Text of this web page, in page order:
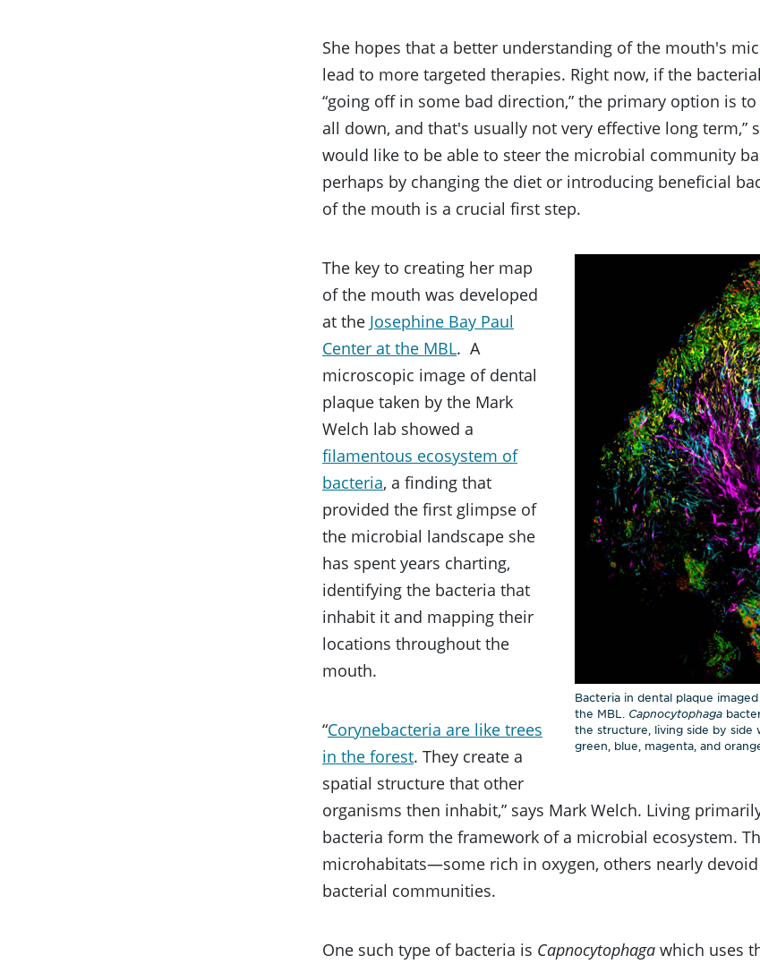
She hopes that a better understanding of the mouth's
lead to more targeted therapies. Right now, if the
“going off in some bad direction,” the primary option is
all down, and that's usually not very effective long term,”
would like to be able to steer the microbial community
perhaps by changing the diet or introducing beneficial
of the mouth is a crucial first step.
Bacteria in dental plaque
the MBL. Capnocytophaga
the structure, living side by
green, blue, magenta, and
The key to creating her map
of the mouth was developed
at the Josephine Bay Paul
Center at the MBL. A
microscopic image of dental
plaque taken by the Mark
Welch lab showed a
filamentous ecosystem of
bacteria, a finding that
provided the first glimpse of
the microbial landscape she
has spent years charting,
identifying the bacteria that
inhabit it and mapping their
locations throughout the
mouth.
“Corynebacteria are like trees
in the forest. They create a
spatial structure that other
organisms then inhabit,” says Mark Welch. Living
bacteria form the framework of a microbial ecosystem.
microhabitats—some rich in oxygen, others nearly
bacterial communities.
One such type of bacteria is Capnocytophaga which uses